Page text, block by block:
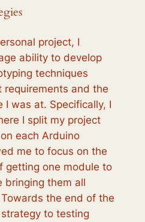
project, I
ability to develop
techniques
requirements and the
I was at. Specifically, I
I split my project
each Arduino
me to focus on the
getting one module to
bringing them all
the end of the
to testing